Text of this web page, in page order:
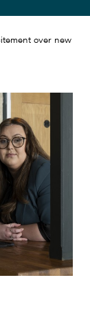
over new